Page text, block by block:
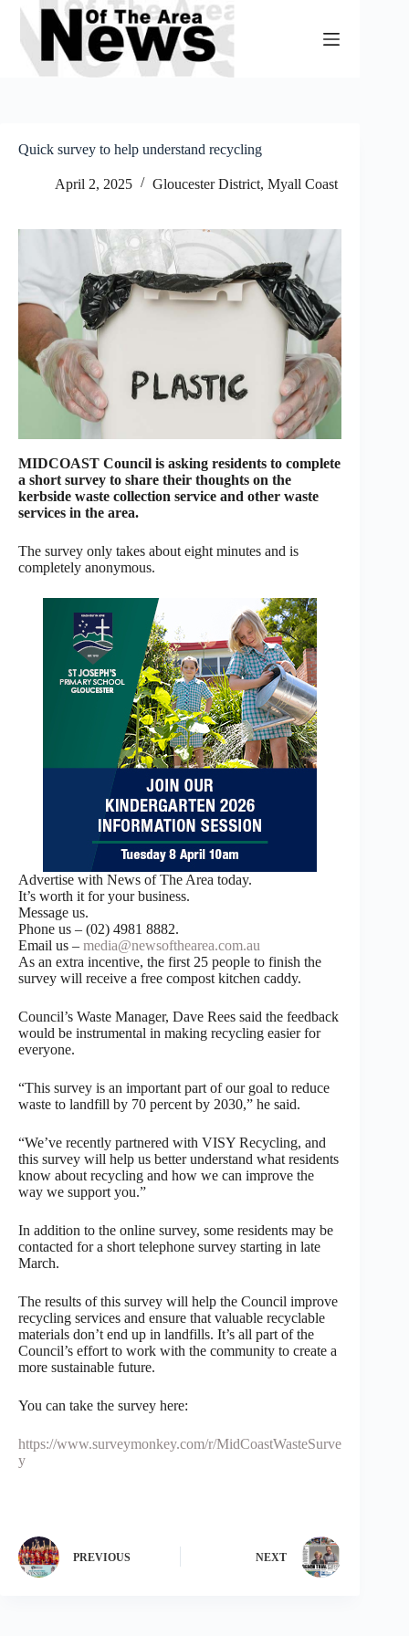
Skip
content
Quick survey to help understand recycling
April 2, 2025 Gloucester District, Myall Coast
MIDCOAST Council is asking residents to complete
a short survey to share their thoughts on the
kerbside waste collection service and other waste
services in the area.
The survey only takes about eight minutes and is
completely anonymous.
Advertise with News of The Area today.
It’s worth it for your business.
Message us.
Phone us – (02) 4981 8882.
Email us – media@newsofthearea.com.au
As an extra incentive, the first 25 people to finish the
survey will receive a free compost kitchen caddy.
Council’s Waste Manager, Dave Rees said the feedback
would be instrumental in making recycling easier for
everyone.
“This survey is an important part of our goal to reduce
waste to landfill by 70 percent by 2030,” he said.
“We’ve recently partnered with VISY Recycling, and
this survey will help us better understand what residents
know about recycling and how we can improve the
way we support you.”
In addition to the online survey, some residents may be
contacted for a short telephone survey starting in late
March.
The results of this survey will help the Council improve
recycling services and ensure that valuable recyclable
materials don’t end up in landfills. It’s all part of the
Council’s effort to work with the community to create a
more sustainable future.
You can take the survey here:
https://www.surveymonkey.com/r/MidCoastWasteSurve
y
PREVIOUS NEXT